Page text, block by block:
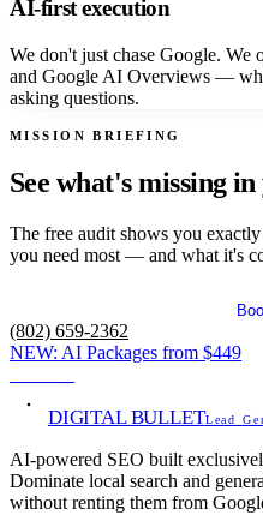
AI-first execution
We don't just chase Google. We
and Google AI Overviews —
asking questions.
MISSION BRIEFING
See what's missing
The free audit shows you
you need most — and what it's
(802) 659-2362
NEW: AI Packages from $449
DIGITAL BULLETLead
AI-powered SEO built
Dominate local search and
without renting them from